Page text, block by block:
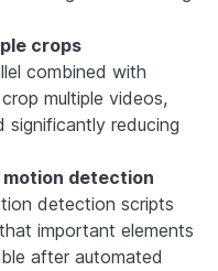
crops
combined with
multiple videos,
significantly reducing
detection
detection scripts
important elements
after automated